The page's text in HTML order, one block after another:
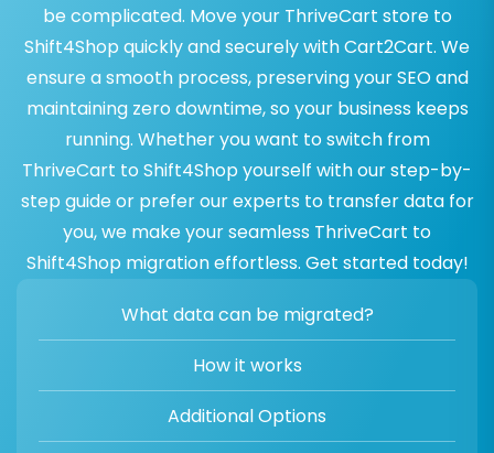
be complicated. Move your ThriveCart store to
Shift4Shop quickly and securely with Cart2Cart. We
ensure a smooth process, preserving your SEO and
maintaining zero downtime, so your business keeps
running. Whether you want to switch from
ThriveCart to Shift4Shop yourself with our step-by-
step guide or prefer our experts to transfer data for
you, we make your seamless ThriveCart to
Shift4Shop migration effortless. Get started today!
What data can be migrated?
How it works
Additional Options